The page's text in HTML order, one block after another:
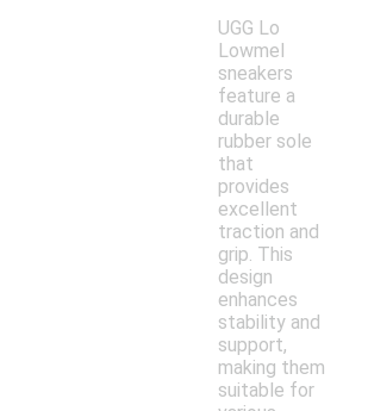
UGG Lo
Lowmel
sneakers
feature a
durable
rubber sole
that
provides
excellent
traction and
grip. This
design
enhances
stability and
support,
making them
suitable for